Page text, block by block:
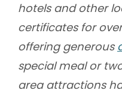
hotels and other
certificates for
offering generous
special meal or
area attractions